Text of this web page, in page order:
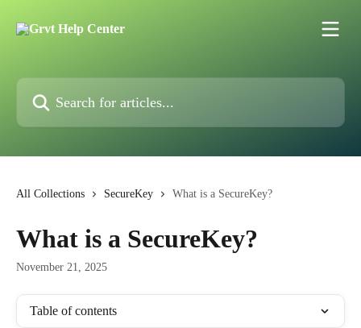
All Collections SecureKey What is a SecureKey?
What is a SecureKey?
November 21, 2025
Table of contents